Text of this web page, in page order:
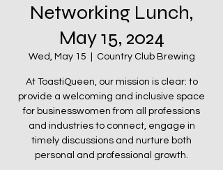
Networking Lunch,
May 15, 2024
Wed, May 15 Country Club Brewing
At ToastiQueen, our mission is clear: to
provide a welcoming and inclusive space
for businesswomen from all professions
and industries to connect, engage in
timely discussions and nurture both
personal and professional growth.